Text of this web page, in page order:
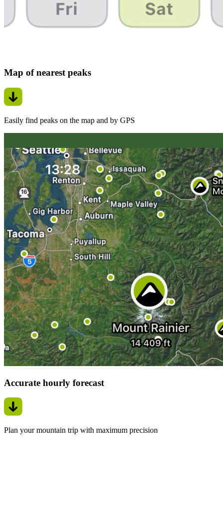
Map of nearest peaks
Easily find peaks on the map and by GPS
Accurate hourly forecast
Plan your mountain trip with maximum precision